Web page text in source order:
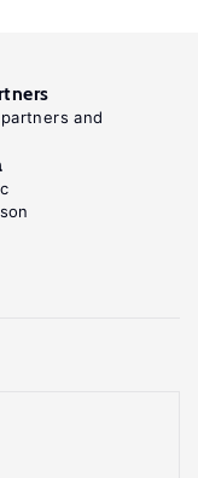
and